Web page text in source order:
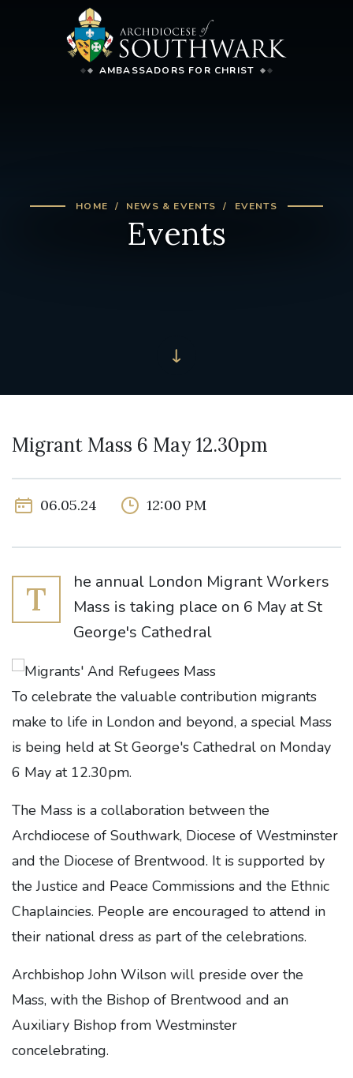
AMBASSADORS FOR CHRIST
HOME NEWS & EVENTS EVENTS
Events
Migrant Mass 6 May 12.30pm
06.05.24 12:00 PM
T
he annual London Migrant Workers
Mass is taking place on 6 May at St
George's Cathedral
To celebrate the valuable contribution migrants
make to life in London and beyond, a special Mass
is being held at St George's Cathedral on Monday
6 May at 12.30pm.
The Mass is a collaboration between the
Archdiocese of Southwark, Diocese of Westminster
and the Diocese of Brentwood. It is supported by
the Justice and Peace Commissions and the Ethnic
Chaplaincies. People are encouraged to attend in
their national dress as part of the celebrations.
Archbishop John Wilson will preside over the
Mass, with the Bishop of Brentwood and an
Auxiliary Bishop from Westminster
concelebrating.